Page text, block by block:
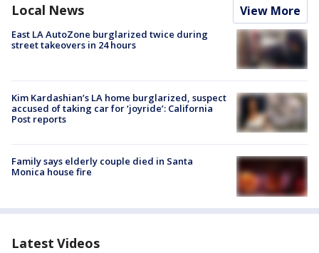
Local News View More
East LA AutoZone burglarized twice during
street takeovers in 24 hours
Kim Kardashian’s LA home burglarized, suspect
accused of taking car for ‘joyride’: California
Post reports
Family says elderly couple died in Santa
Monica house fire
Latest Videos